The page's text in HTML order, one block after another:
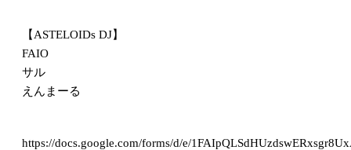
【ASTELOIDs DJ】
FAIO
サル
えんまーる
https://docs.google.com/forms/d/e/